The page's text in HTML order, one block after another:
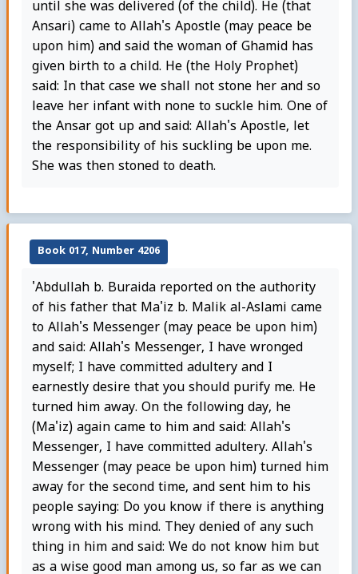
until she was delivered (of the child). He (that
Ansari) came to Allah's Apostle (may peace be
upon him) and said the woman of Ghamid has
given birth to a child. He (the Holy Prophet)
said: In that case we shall not stone her and so
leave her infant with none to suckle him. One of
the Ansar got up and said: Allah's Apostle, let
the responsibility of his suckling be upon me.
She was then stoned to death.
Book 017, Number 4206
'Abdullah b. Buraida reported on the authority
of his father that Ma'iz b. Malik al-Aslami came
to Allah's Messenger (may peace be upon him)
and said: Allah's Messenger, I have wronged
myself; I have committed adultery and I
earnestly desire that you should purify me. He
turned him away. On the following day, he
(Ma'iz) again came to him and said: Allah's
Messenger, I have committed adultery. Allah's
Messenger (may peace be upon him) turned him
away for the second time, and sent him to his
people saying: Do you know if there is anything
wrong with his mind. They denied of any such
thing in him and said: We do not know him but
as a wise good man among us, so far as we can